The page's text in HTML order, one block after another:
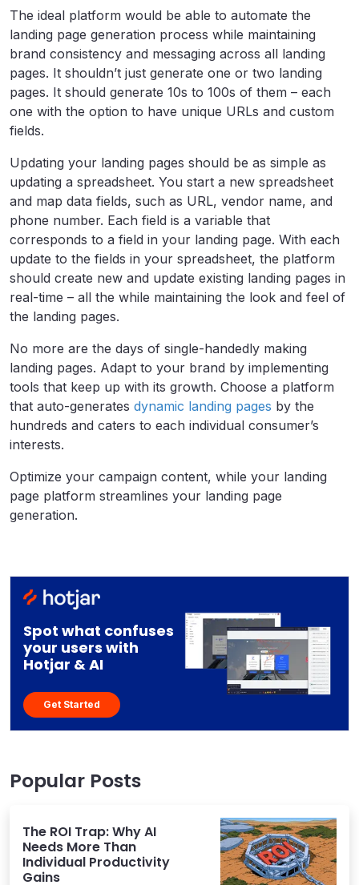
The ideal platform would be able to automate the
landing page generation process while maintaining
brand consistency and messaging across all landing
pages. It shouldn’t just generate one or two landing
pages. It should generate 10s to 100s of them – each
one with the option to have unique URLs and custom
fields.
Updating your landing pages should be as simple as
updating a spreadsheet. You start a new spreadsheet
and map data fields, such as URL, vendor name, and
phone number. Each field is a variable that
corresponds to a field in your landing page. With each
update to the fields in your spreadsheet, the platform
should create new and update existing landing pages in
real-time – all the while maintaining the look and feel of
the landing pages.
No more are the days of single-handedly making
landing pages. Adapt to your brand by implementing
tools that keep up with its growth. Choose a platform
that auto-generates dynamic landing pages by the
hundreds and caters to each individual consumer’s
interests.
Optimize your campaign content, while your landing
page platform streamlines your landing page
generation.
Spot what confuses
your users with
Hotjar & AI
Get Started
Popular Posts
The ROI Trap: Why AI
Needs More Than
Individual Productivity
Gains